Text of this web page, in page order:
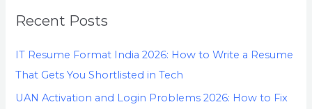
Recent Posts
IT Resume Format India 2026: How to Write a Resume
That Gets You Shortlisted in Tech
UAN Activation and Login Problems 2026: How to Fix